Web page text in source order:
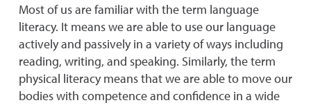
Most of us are familiar with the term language
literacy. It means we are able to use our language
actively and passively in a variety of ways including
reading, writing, and speaking. Similarly, the term
physical literacy means that we are able to move our
bodies with competence and confidence in a wide